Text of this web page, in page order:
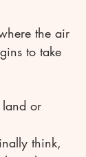
the air
to take
land or
think,